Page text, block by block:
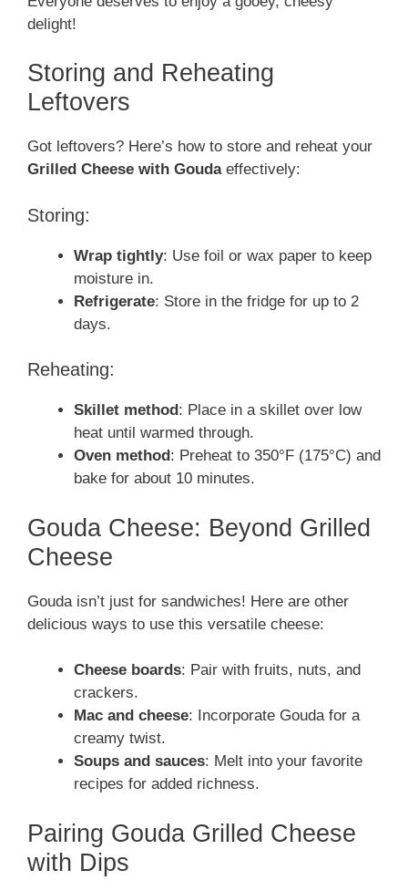
delight!
Storing and Reheating
Leftovers
Got leftovers? Here’s how to store and reheat your
Grilled Cheese with Goudaeffectively:
Storing:
Wrap tightly: Use foil or wax paper to keep
moisture in.
Refrigerate: Store in the fridge for up to 2
days.
Reheating:
Skillet method : Place in a skillet over low
heat until warmed through.
Oven method : Preheat to 350°F (175°C) and
bake for about 10 minutes.
Gouda Cheese: Beyond Grilled
Cheese
Gouda isn’t just for sandwiches! Here are other
delicious ways to use this versatile cheese:
Cheese boards: Pair with fruits, nuts, and
crackers.
Mac and cheese: Incorporate Gouda for a
creamy twist.
Soups and sauces: Melt into your favorite
recipes for added richness.
Pairing Gouda Grilled Cheese
with Dips